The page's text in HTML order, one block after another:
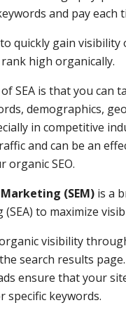
and pay each
quickly gain
high organically.
SEA is that you can
demographics,
in competitive
and can be an
organic SEO.
(SEM) is a
(SEA) to maximize
visibility
search results
ensure that your
specific keywords.